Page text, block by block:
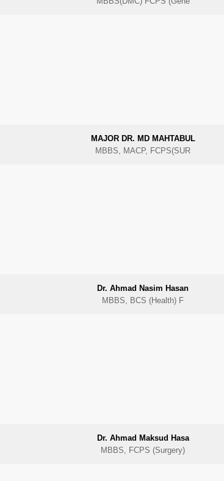
MAJOR DR. MD MAHTABUL
MBBS, MACP, FCPS(SUR
Dr. Ahmad Nasim Hasan
MBBS, BCS (Health) F
Dr. Ahmad Maksud Hasa
MBBS, FCPS (Surgery)